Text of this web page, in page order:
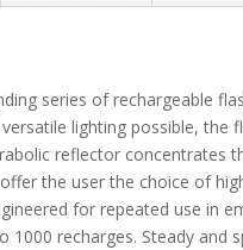
series of rechargeable
lighting possible,
reflector
the user the choice of
for repeated use in
recharges. Steady